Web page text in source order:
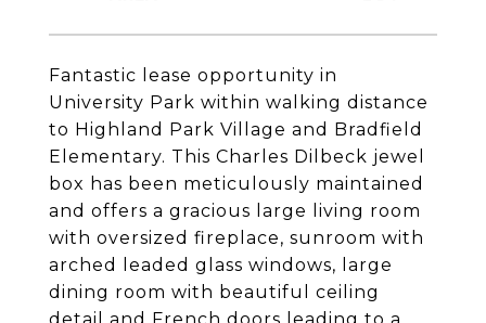
Fantastic lease opportunity in
University Park within walking distance
to Highland Park Village and Bradfield
Elementary. This Charles Dilbeck jewel
box has been meticulously maintained
and offers a gracious large living room
with oversized fireplace, sunroom with
arched leaded glass windows, large
dining room with beautiful ceiling